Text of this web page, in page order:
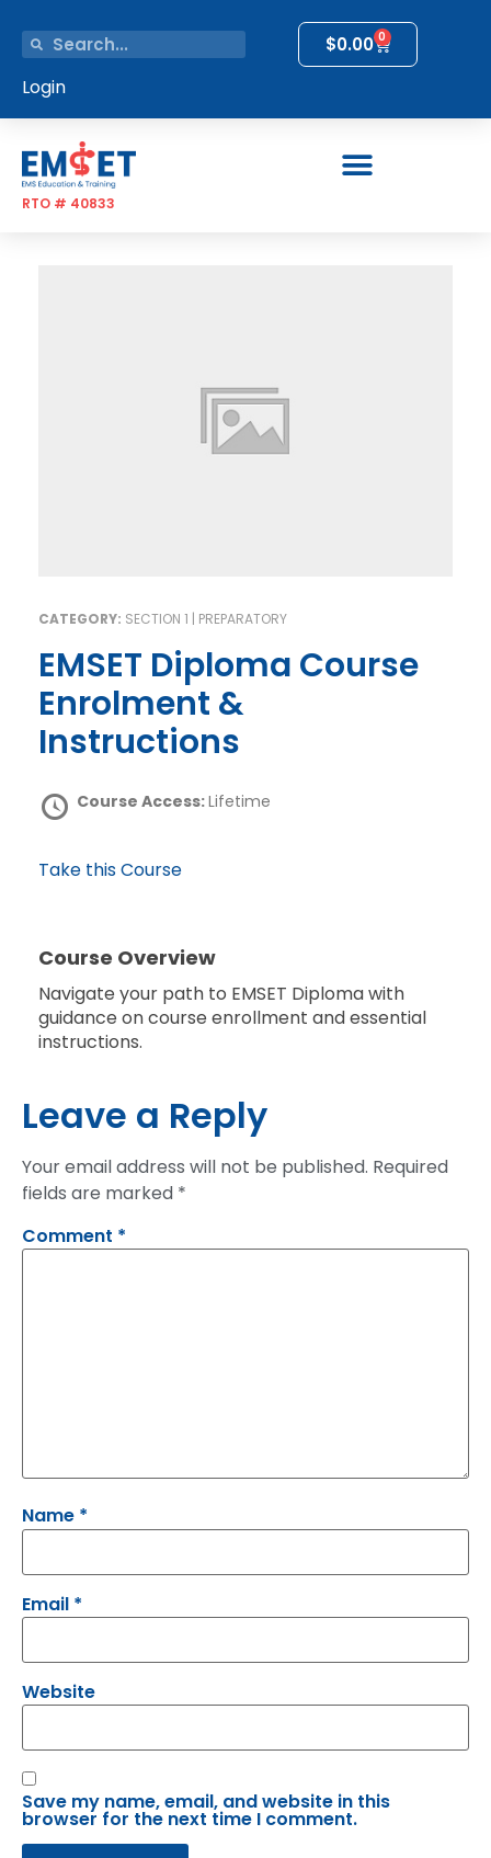
$0.00 0
Login
RTO # 40833
CATEGORY: SECTION 1 | PREPARATORY
EMSET Diploma Course
Enrolment &
Instructions
Course Access:Lifetime
Take this Course
Course Overview
Navigate your path to EMSET Diploma with
guidance on course enrollment and essential
instructions.
Leave a Reply
Your email address will not be published. Required
fields are marked *
Comment *
Name *
Email *
Website
Save my name, email, and website in this
browser for the next time I comment.